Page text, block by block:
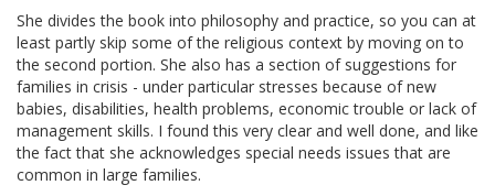
She divides the book into philosophy and practice, so you can at
least partly skip some of the religious context by moving on to
the second portion. She also has a section of suggestions for
families in crisis - under particular stresses because of new
babies, disabilities, health problems, economic trouble or lack of
management skills. I found this very clear and well done, and like
the fact that she acknowledges special needs issues that are
common in large families.